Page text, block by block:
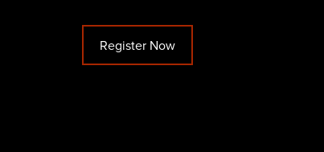
Register Now